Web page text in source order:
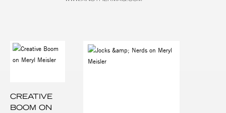
CREATIVE
BOOM ON